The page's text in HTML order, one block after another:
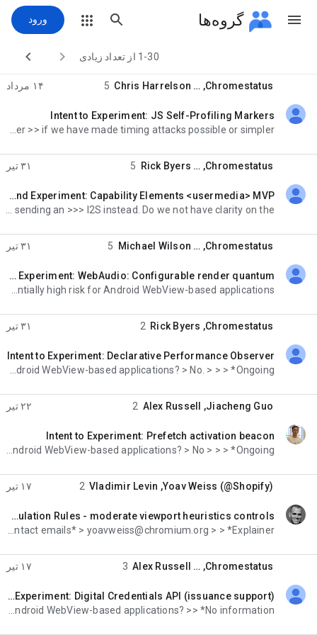
گروه‌ها ورود
1-30 از تعداد زیادی 

Chromestatus
, …
Chris Harrelson
5 ۱۴ مرداد
Intent to Experiment: JS Self-Profiling Markers
, but whenever we add >> or change or improve timing functions or functionality we need to consider >> if we have made timing attacks possible or simpler
خوانده‌نشده،
Chromestatus
, …
Rick Byers
5 ۳۱ تیر
Intent to Extend Experiment: Capability Elements <usermedia> MVP
at API >>> OWNERS this morning, and it isn't entirely clear why we aren't sending an >>> I2S instead. Do we not have clarity on the
خوانده‌نشده،
Chromestatus
, …
Michael Wilson
5 ۳۱ تیر
Intent to Extend Experiment: WebAudio: Configurable render quantum
deprecate or change behavior of existing APIs, such >>>> that it has potentially high risk for Android WebView-based applications? >>>>
خوانده‌نشده،
Chromestatus
,
Rick Byers
2 ۳۱ تیر
Intent to Experiment: Declarative Performance Observer
deprecate or change behavior of existing APIs, such that > it has potentially high risk for Android WebView-based applications? > No. > > > *Ongoing
خوانده‌نشده،
Jiacheng Guo
,
Alex Russell
2 ۲۲ تیر
Intent to Experiment: Prefetch activation beacon
deprecate or change behavior of existing APIs, such that > it has potentially high risk for Android WebView-based applications? > No > > > *Ongoing
خوانده‌نشده،
Yoav Weiss (@Shopify)
,
Vladimir Levin
2 ۱۷ تیر
Intent to Experiment: Speculation Rules - moderate viewport heuristics controls
M152-M157 inclusive. On Thursday, July 2, 2026 at 7:25:50 AM UTC-4 Yoav Weiss wrote: > *Contact emails* > yoavweiss@chromium.org > > *Explainer*
خوانده‌نشده،
Chromestatus
, …
Alex Russell
3 ۱۷ تیر
Intent to Extend Experiment: Digital Credentials API (issuance support)
deprecate or change behavior of existing APIs, such that >> it has potentially high risk for Android WebView-based applications? >> *No information
خوانده‌نشده،